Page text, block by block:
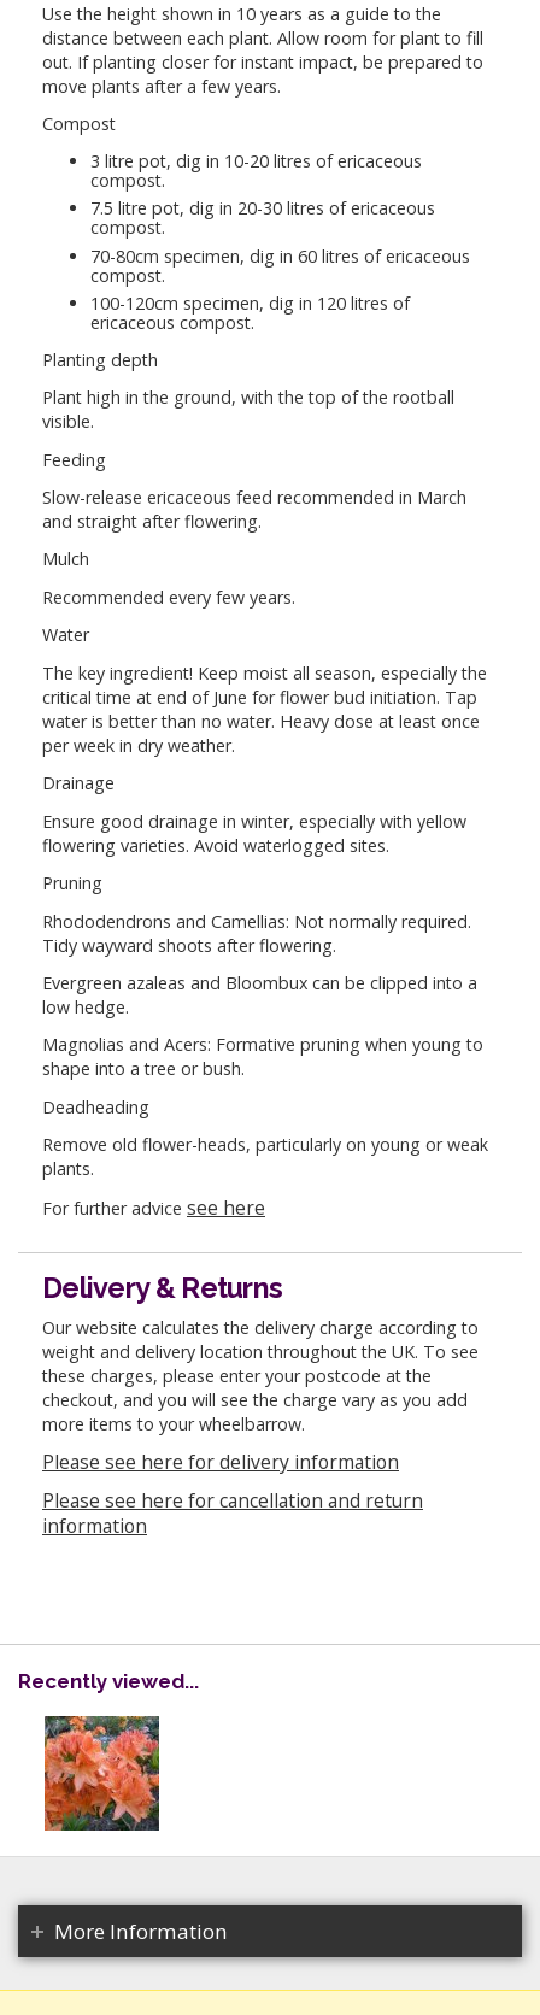
Use the height shown in 10 years as a guide to the
distance between each plant. Allow room for plant to fill
out. If planting closer for instant impact, be prepared to
move plants after a few years.
Compost
3 litre pot, dig in 10-20 litres of ericaceous
compost.
7.5 litre pot, dig in 20-30 litres of ericaceous
compost.
70-80cm specimen, dig in 60 litres of ericaceous
compost.
100-120cm specimen, dig in 120 litres of
ericaceous compost.
Planting depth
Plant high in the ground, with the top of the rootball
visible.
Feeding
Slow-release ericaceous feed recommended in March
and straight after flowering.
Mulch
Recommended every few years.
Water
The key ingredient! Keep moist all season, especially the
critical time at end of June for flower bud initiation. Tap
water is better than no water. Heavy dose at least once
per week in dry weather.
Drainage
Ensure good drainage in winter, especially with yellow
flowering varieties. Avoid waterlogged sites.
Pruning
Rhododendrons and Camellias: Not normally required.
Tidy wayward shoots after flowering.
Evergreen azaleas and Bloombux can be clipped into a
low hedge.
Magnolias and Acers: Formative pruning when young to
shape into a tree or bush.
Deadheading
Remove old flower-heads, particularly on young or weak
plants.
For further advice see here
Delivery & Returns
Our website calculates the delivery charge according to
weight and delivery location throughout the UK. To see
these charges, please enter your postcode at the
checkout, and you will see the charge vary as you add
more items to your wheelbarrow.
Please see here for delivery information
Please see here for cancellation and return
information
Recently viewed...
More Information